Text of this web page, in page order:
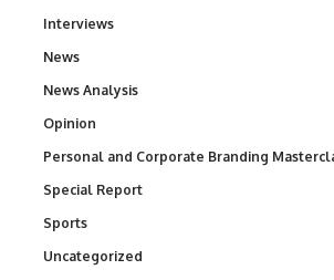
Interviews
News
News Analysis
Opinion
Personal and Corporate Branding
Special Report
Sports
Uncategorized